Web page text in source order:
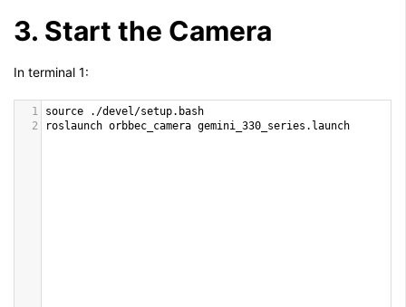
3. Start the Camera
In terminal 1:
1 source . /devel/setup. bash
2
roslaunch orbbec_camera gemini_330_series . launch